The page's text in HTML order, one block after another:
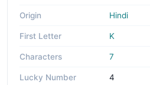
Origin Hindi
First Letter K
Characters 7
Lucky Number 4